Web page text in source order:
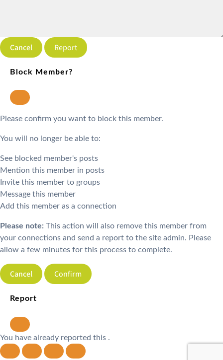
Report
Block Member?
Please confirm you want to block this member.
You will no longer be able to:
See blocked member's posts
Mention this member in posts
Invite this member to groups
Message this member
Add this member as a connection
Please note: This action will also remove this member from
your connections and send a report to the site admin. Please
allow a few minutes for this process to complete.
Confirm
Report
You have already reported this .